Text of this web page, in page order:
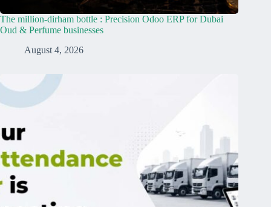
The million-dirham bottle : Precision Odoo ERP for Dubai
Oud & Perfume businesses
August 4, 2026